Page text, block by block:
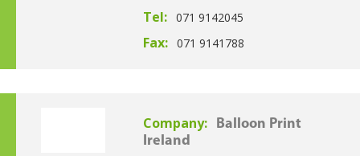
Tel: 071 9142045
Fax: 071 9141788
Company:
Balloon Print
Ireland